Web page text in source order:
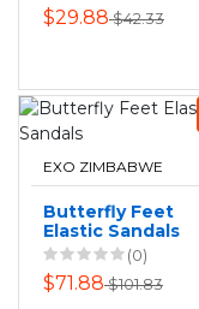
$29.88$42.33
EXO ZIMBABWE
Butterfly Feet
Elastic Sandals
(0)
$71.88$101.83